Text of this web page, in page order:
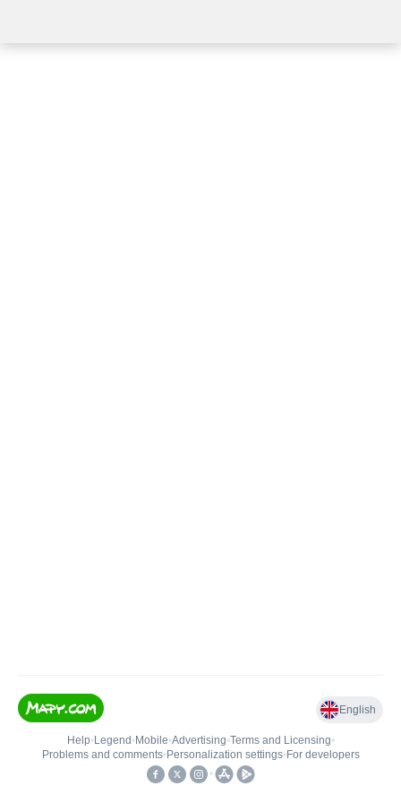
English
Help• Legend • Mobile•Advertising•Terms and Licensing•
Problems and comments• Personalization settings• For developers
•